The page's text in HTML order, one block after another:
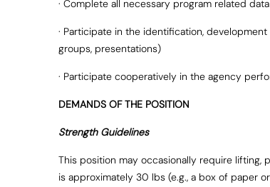
· Complete all necessary program related
· Participate in the identification,
groups, presentations)
· Participate cooperatively in the agency
DEMANDS OF THE POSITION
Strength Guidelines
This position may occasionally require lifting,
is approximately 30 lbs (e.g., a box of paper